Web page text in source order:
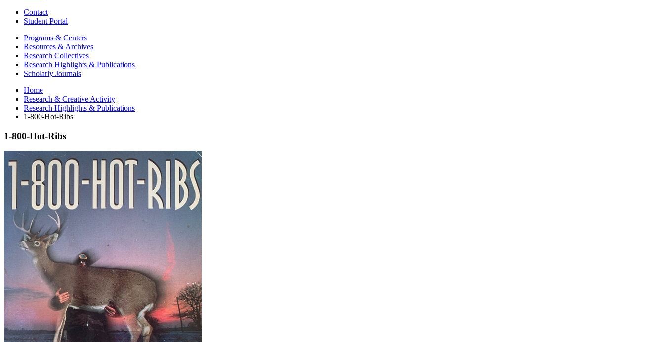
Contact
Student Portal
Programs & Centers
Resources & Archives
Research Collectives
Research Highlights & Publications
Scholarly Journals
Home
Research & Creative Activity
Research Highlights & Publications
1-800-Hot-Ribs
1-800-Hot-Ribs
800-